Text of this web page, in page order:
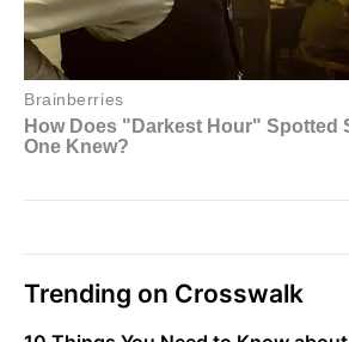
Trending on Crosswalk